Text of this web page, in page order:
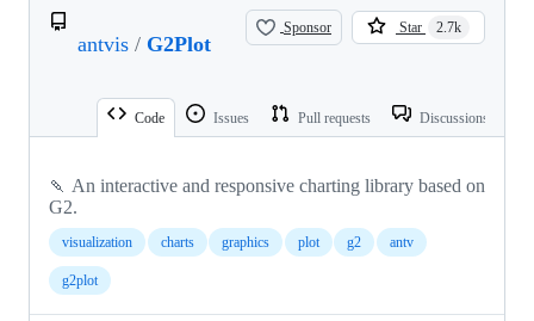
antvis / G2Plot
Sponsor Star 2.7k
Code Issues Pull requests Discussions
🍡 An interactive and responsive charting library based on
G2.
visualization charts graphics plot g2 antv
g2plot